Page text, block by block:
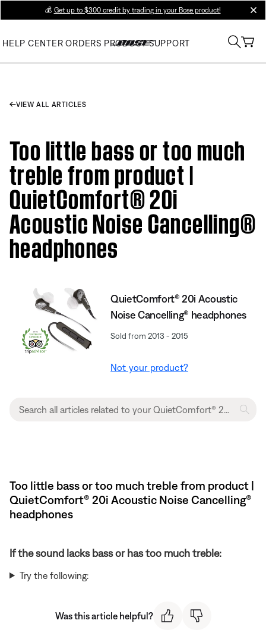
💰 Get up to $300 credit by trading in your Bose product!
HELP CENTER ORDERS PRODUCT SUPPORT
VIEW ALL ARTICLES
Too little bass or too much
treble from product |
QuietComfort® 20i
Acoustic Noise Cancelling®
headphones
QuietComfort® 20i Acoustic
Noise Cancelling® headphones
Sold from 2013 - 2015
Not your product?
Too little bass or too much treble from product |
QuietComfort® 20i Acoustic Noise Cancelling®
headphones
If the sound lacks bass or has too much treble:
Try the following:
Was this article helpful?